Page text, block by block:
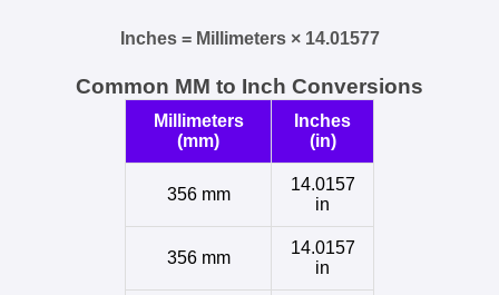
Inches = Millimeters × 14.01577
Common MM to Inch Conversions
Millimeters
(mm)
Inches
(in)
356 mm
14.0157
in
356 mm
14.0157
in